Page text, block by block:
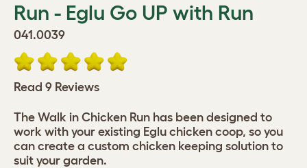
Run - Eglu Go UP with Run
041.0039
Read 9 Reviews
The Walk in Chicken Run has been designed to
work with your existing Eglu chicken coop, so you
can create a custom chicken keeping solution to
suit your garden.